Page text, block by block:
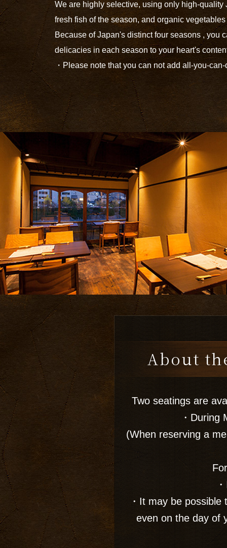
We are highly selective, using only high-quality
fresh fish of the season, and organic
Because of Japan's distinct four seasons , you
delicacies in each season to your heart's
・Please note that you can not add all-you-
About
Two seatings are
・During
(When reserving a
・It may be
even on the day of